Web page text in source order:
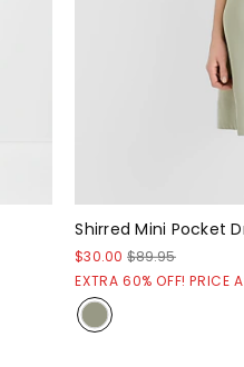
Shirred Mini Pocket
$30.00 $89.95
EXTRA 60% OFF! PRICE